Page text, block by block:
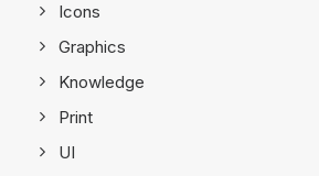
Icons
Graphics
Knowledge
Print
UI